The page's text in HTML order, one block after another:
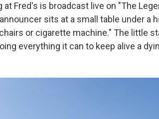
at Fred's is broadcast live on "The
sits at a small table under a
or cigarette machine." The little
everything it can to keep alive a